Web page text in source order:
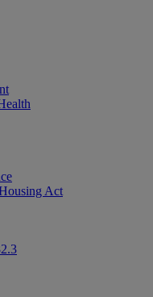
Act